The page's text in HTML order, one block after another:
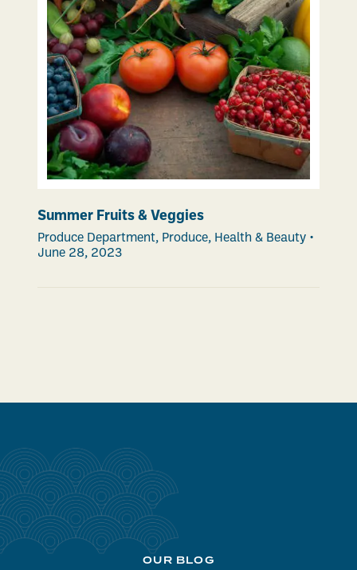
Summer Fruits & Veggies
Produce Department, Produce, Health & Beauty •
June 28, 2023
OUR BLOG